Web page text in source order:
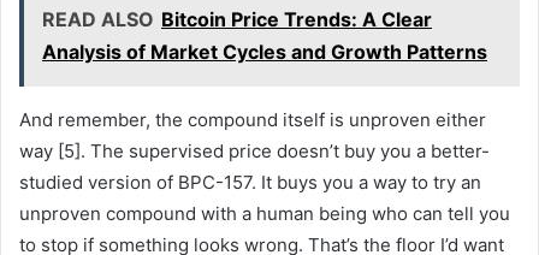
READ ALSO Bitcoin Price Trends: A Clear
Analysis of Market Cycles and Growth Patterns
And remember, the compound itself is unproven either
way [5]. The supervised price doesn’t buy you a better-
studied version of BPC-157. It buys you a way to try an
unproven compound with a human being who can tell you
to stop if something looks wrong. That’s the floor I’d want